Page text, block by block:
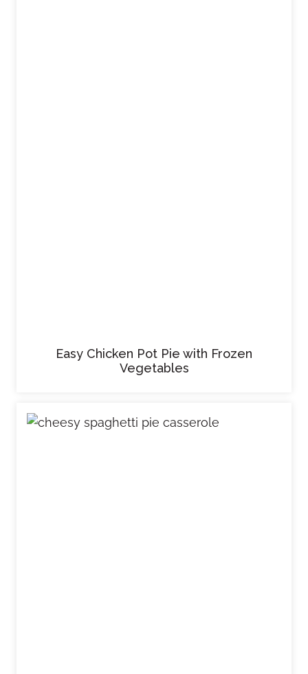
Easy Chicken Pot Pie with Frozen
Vegetables